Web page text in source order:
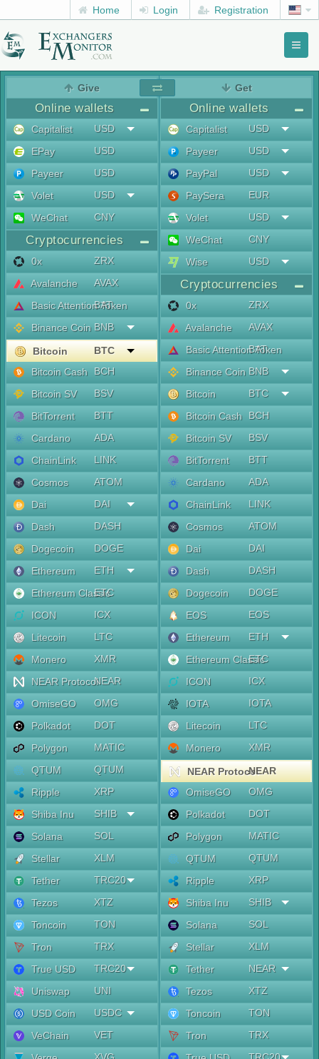
Home Login Registration
Give
Online wallets
Capitalist
USD
EPay
USD
Payeer
USD
Volet
USD
WeChat
CNY
Cryptocurrencies
0x
ZRX
Avalanche
AVAX
Basic Attention Token
BAT
Binance Coin BNB
Bitcoin
BTC
Bitcoin Cash
BCH
Bitcoin SV
BSV
BitTorrent
BTT
Cardano
ADA
ChainLink
LINK
Cosmos
ATOM
Dai
DAI
Dash
DASH
Dogecoin
DOGE
Ethereum
ETH
Ethereum Classic
ETC
ICON
ICX
Litecoin
LTC
Monero
XMR
NEAR ProtocolNEAR
OmiseGO
OMG
Polkadot
DOT
Polygon
MATIC
QTUM
QTUM
Ripple
XRP
Shiba Inu
SHIB
Solana
SOL
Stellar
XLM
Tether
TRC20
Tezos
XTZ
Toncoin
TON
Tron
TRX
True USD
TRC20
Uniswap
UNI
USD Coin
USDC
VeChain
VET
Get
Online wallets
Capitalist
USD
Payeer
USD
PayPal
USD
PaySera
EUR
Volet
USD
WeChat
CNY
Wise
USD
Cryptocurrencies
0x
ZRX
Avalanche
AVAX
Basic Attention Token
BAT
Binance Coin BNB
Bitcoin
BTC
Bitcoin Cash
BCH
Bitcoin SV
BSV
BitTorrent
BTT
Cardano
ADA
ChainLink
LINK
Cosmos
ATOM
Dai
DAI
Dash
DASH
Dogecoin
DOGE
EOS
EOS
Ethereum
ETH
Ethereum Classic
ETC
ICON
ICX
IOTA
IOTA
Litecoin
LTC
Monero
XMR
NEAR ProtocolNEAR
OmiseGO
OMG
Polkadot
DOT
Polygon
MATIC
QTUM
QTUM
Ripple
XRP
Shiba Inu
SHIB
Solana
SOL
Stellar
XLM
Tether
NEAR
Tezos
XTZ
Toncoin
TON
Tron
TRX